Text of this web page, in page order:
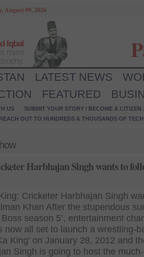
August 09, 2026
Iqbal
LATEST NEWS
FEATURED
US
SUBMIT YOUR STORY / BECOME A CITIZEN
OUT TO HUNDREDS & THOUSANDS OF
Harbhajan Singh wants to
Cricketer Harbhajan Singh
Khan After the stupendous
Boss season 5’, entertainment
now all set to launch a wrestling-
King’ on January 28, 2012 and
Singh is going to host the much-